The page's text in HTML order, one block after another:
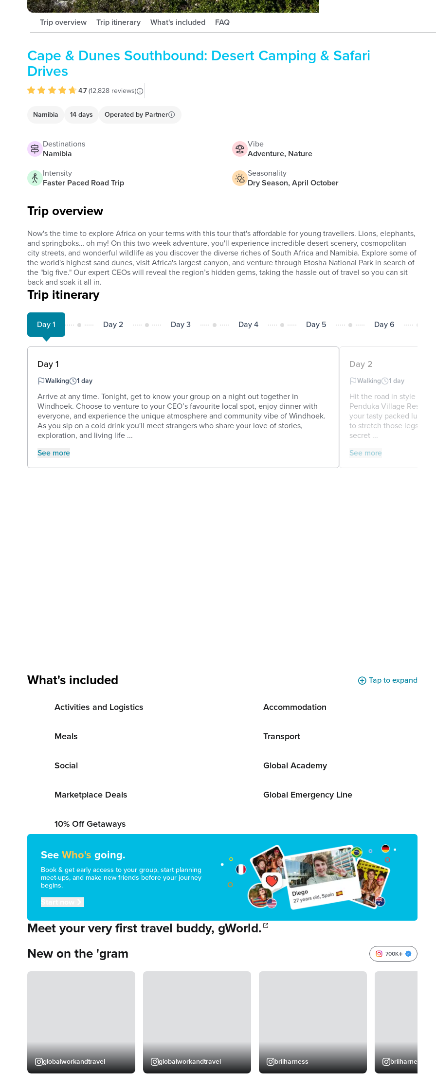
Trip overview Trip itinerary What's included FAQ
Cape & Dunes Southbound: Desert Camping & Safari
Drives
4.7 (12,828 reviews)
Namibia 14 days Operated by Partner
Destinations
Namibia
Vibe
Adventure, Nature
Intensity
Faster Paced Road Trip
Seasonality
Dry Season, April October
Trip overview
Now's the time to explore Africa on your terms with this tour that's affordable for young travellers. Lions, elephants,
and springboks… oh my! On this two-week adventure, you'll experience incredible desert scenery, cosmopolitan
city streets, and wonderful wildlife as you discover the diverse riches of South Africa and Namibia. Explore some of
the world's highest sand dunes, visit Africa's largest canyon, and venture through Etosha National Park in search of
the "big five." Our expert CEOs will reveal the region’s hidden gems, taking the hassle out of travel so you can sit
back and soak it all in.
Trip itinerary
Day 1 Day 2 Day 3 Day 4 Day 5 Day 6
Day 1
Walking 1 day
Arrive at any time. Tonight, get to know your group on a night out together in
Windhoek. Choose to venture to your CEO’s favourite local spot, enjoy dinner with
everyone, and experience the unique atmosphere and community vibe of Windhoek.
As you sip on a cold drink you'll meet strangers who share your love of stories,
exploration, and living life ...
See more
Day 2
Walking 1 day
Hit the road in style in
Penduka Village
your tasty packed lunch
to stretch those legs so
secret ...
See more
What's included Tap to expand
Activities and Logistics Accommodation
Meals Transport
Social Global Academy
Marketplace Deals Global Emergency Line
10% Off Getaways
See Who's going.
Book & get early access to your group, start planning
meet-ups, and make new friends before your journey
begins.
Meet your very first travel buddy, gWorld.
New on the 'gram
700K
globalworkandtravel globalworkandtravel briiharness briiharness